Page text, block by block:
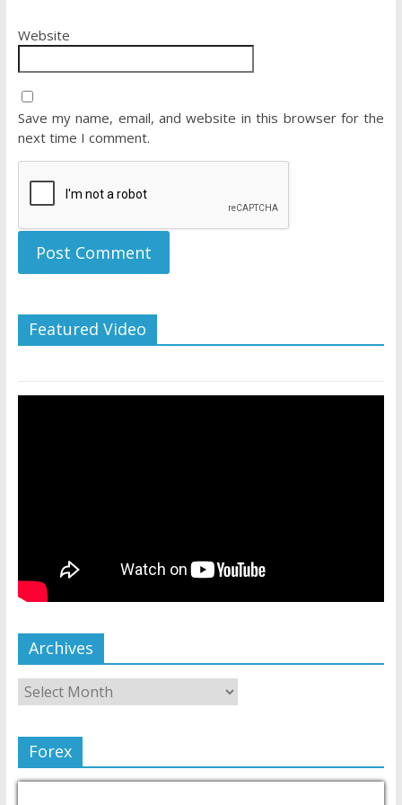
Website
Save my name, email, and website in this browser for the
next time I comment.
Featured Video
Archives
Forex